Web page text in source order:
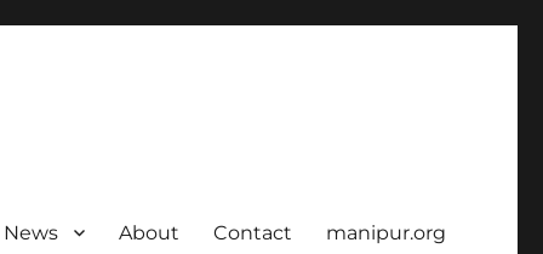
News About Contact manipur.org